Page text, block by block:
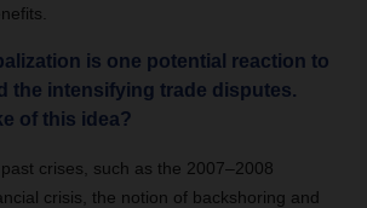
is one potential reaction to
the intensifying trade disputes.
of this idea?
crises, such as the 2007–2008
crisis, the notion of backshoring and